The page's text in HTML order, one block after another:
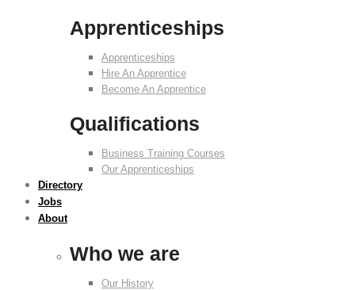
Apprenticeships
Apprenticeships
Hire An Apprentice
Become An Apprentice
Qualifications
Business Training Courses
Our Apprenticeships
Directory
Jobs
About
Who we are
Our History